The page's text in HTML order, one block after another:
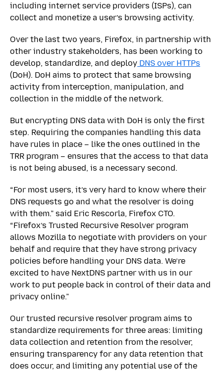
including internet service providers (ISPs), can
collect and monetize a user’s browsing activity.
Over the last two years, Firefox, in partnership with
other industry stakeholders, has been working to
develop, standardize, and deploy DNS over HTTPs
(DoH). DoH aims to protect that same browsing
activity from interception, manipulation, and
collection in the middle of the network.
But encrypting DNS data with DoH is only the first
step. Requiring the companies handling this data
have rules in place – like the ones outlined in the
TRR program – ensures that the access to that data
is not being abused, is a necessary second.
“For most users, it’s very hard to know where their
DNS requests go and what the resolver is doing
with them.” said Eric Rescorla, Firefox CTO.
“Firefox’s Trusted Recursive Resolver program
allows Mozilla to negotiate with providers on your
behalf and require that they have strong privacy
policies before handling your DNS data. We’re
excited to have NextDNS partner with us in our
work to put people back in control of their data and
privacy online.”
Our trusted recursive resolver program aims to
standardize requirements for three areas: limiting
data collection and retention from the resolver,
ensuring transparency for any data retention that
does occur, and limiting any potential use of the